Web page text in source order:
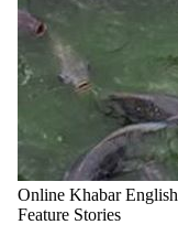
Online Khabar English
Feature Stories